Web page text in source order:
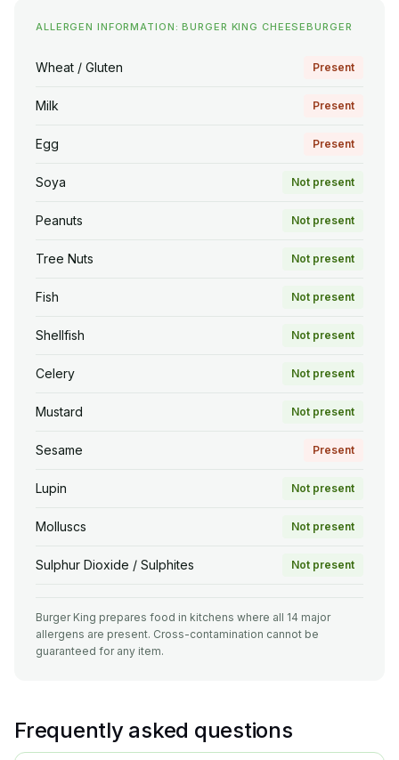
ALLERGEN INFORMATION: BURGER KING CHEESEBURGER
Wheat / Gluten Present
Milk Present
Egg Present
Soya Not present
Peanuts Not present
Tree Nuts Not present
Fish Not present
Shellfish Not present
Celery Not present
Mustard Not present
Sesame Present
Lupin Not present
Molluscs Not present
Sulphur Dioxide / Sulphites Not present
Burger King prepares food in kitchens where all 14 major
allergens are present. Cross-contamination cannot be
guaranteed for any item.
Frequently asked questions